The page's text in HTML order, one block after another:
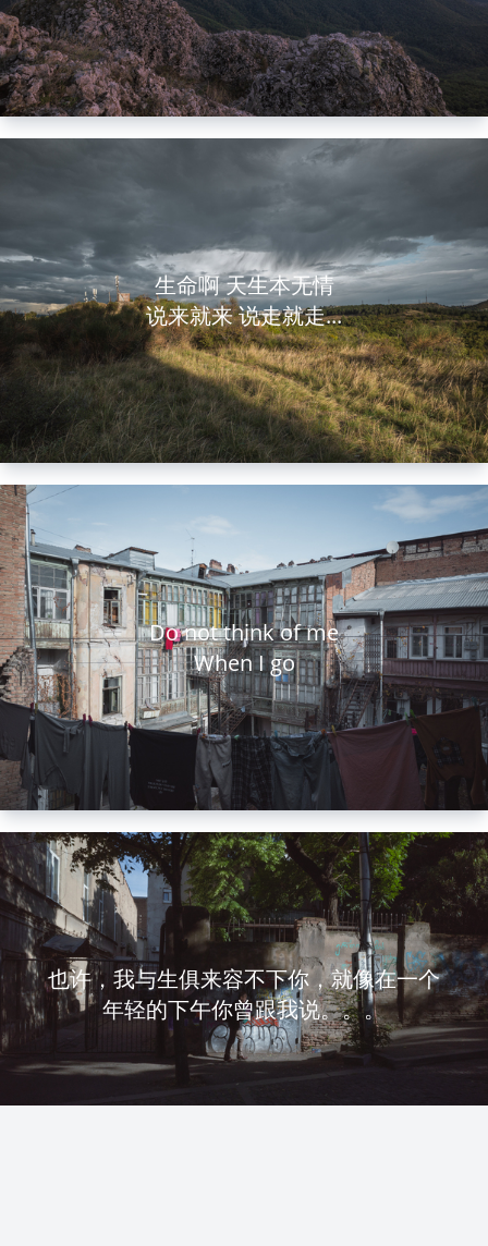
生命啊 天生本无情
说来就来 说走就走...
Do not think of me
When I go
也许，我与生俱来容不下你，就像在一个
年轻的下午你曾跟我说。。。